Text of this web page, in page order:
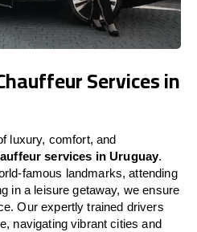
Services in
luxury, comfort, and
services inUruguay.
famous landmarks, attending
in a leisure getaway, we ensure
Our expertly trained drivers
navigating vibrant cities and